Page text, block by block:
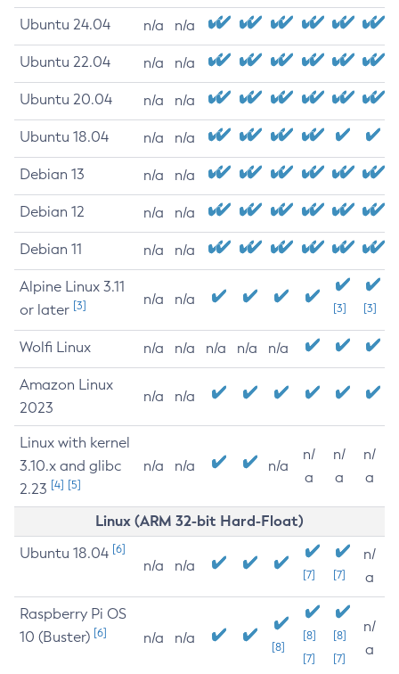
Ubuntu 24.04 n/a n/a
Ubuntu 22.04 n/a n/a
Ubuntu 20.04 n/a n/a
Ubuntu 18.04 n/a n/a
Debian 13 n/a n/a
Debian 12 n/a n/a
Debian 11 n/a n/a
Alpine Linux 3.11
or later [3] n/a n/a
[3] [3]
Wolfi Linux n/a n/a n/a n/a n/a
Amazon Linux
2023
n/a n/a
Linux with kernel
3.10.x and glibc
2.23 [4] [5]
n/a n/a n/a
n/
a
n/
a
n/
a
Linux (ARM 32-bit Hard-Float)
Ubuntu 18.04 [6]
n/a n/a
[7] [7]
n/
a
Raspberry Pi OS
10 (Buster) [6] n/a n/a
[8]
[8]
[7]
[8]
[7]
n/
a